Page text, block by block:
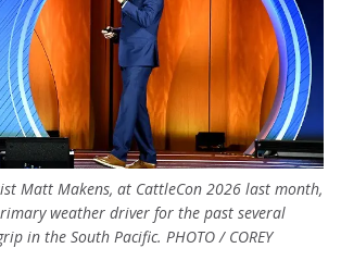
Matt Makens, at CattleCon 2026 last month,
weather driver for the past several
in the South Pacific. PHOTO / COREY